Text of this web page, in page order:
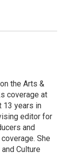
the Arts &
coverage at
13 years in
editor for
and
She
Culture